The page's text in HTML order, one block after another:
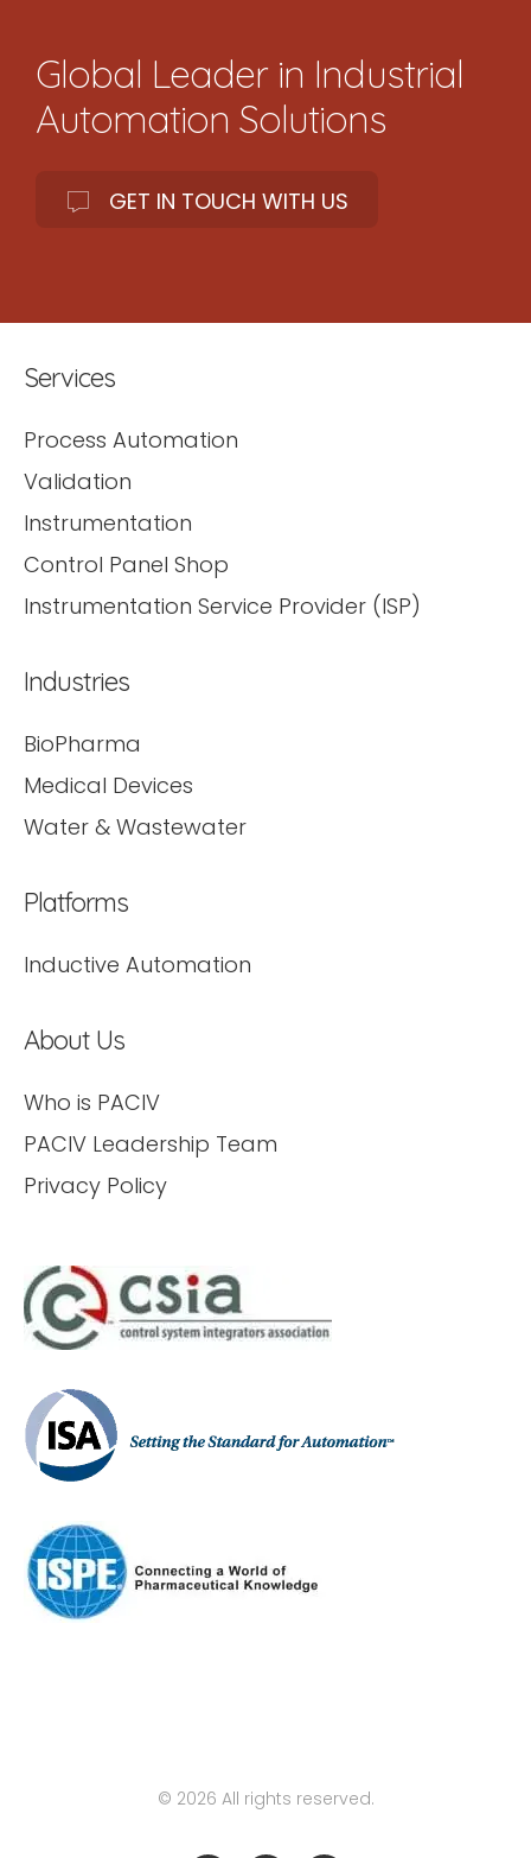
Global Leader in Industrial
Automation Solutions
GET IN TOUCH WITH US
Services
Process Automation
Validation
Instrumentation
Control Panel Shop
Instrumentation Service Provider (ISP)
Industries
BioPharma
Medical Devices
Water & Wastewater
Platforms
Inductive Automation
About Us
Who is PACIV
PACIV Leadership Team
Privacy Policy
© 2026 All rights reserved.